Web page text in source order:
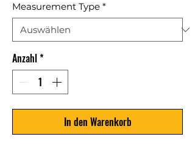
Measurement Type *
Anzahl*
In den Warenkorb